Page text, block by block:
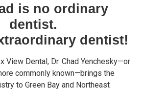
is no ordinary
dentist.
dentist!
View Dental, Dr. Chad Yenchesky—or
commonly known—brings the
to Green Bay and Northeast